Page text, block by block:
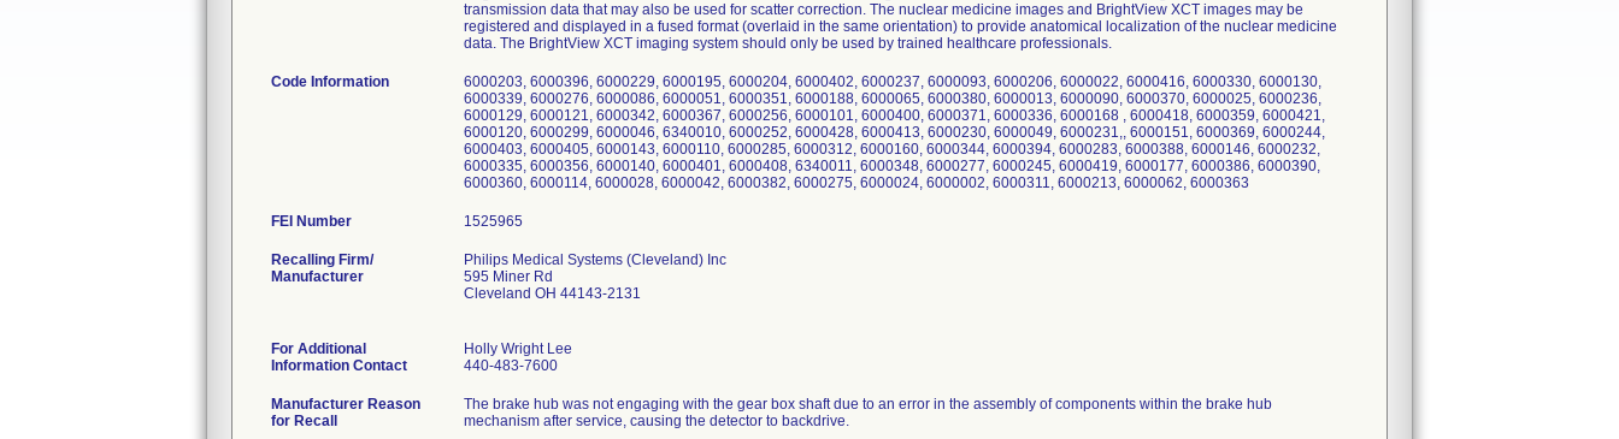
transmission data that may also be used for scatter correction. The nuclear medicine images and BrightView XCT images may be
registered and displayed in a fused format (overlaid in the same orientation) to provide anatomical localization of the nuclear medicine
data. The BrightView XCT imaging system should only be used by trained healthcare professionals.
Code Information
6000203, 6000396, 6000229, 6000195, 6000204, 6000402, 6000237, 6000093, 6000206, 6000022, 6000416, 6000330, 6000130,
6000339, 6000276, 6000086, 6000051, 6000351, 6000188, 6000065, 6000380, 6000013, 6000090, 6000370, 6000025, 6000236,
6000129, 6000121, 6000342, 6000367, 6000256, 6000101, 6000400, 6000371, 6000336, 6000168 , 6000418, 6000359, 6000421,
6000120, 6000299, 6000046, 6340010, 6000252, 6000428, 6000413, 6000230, 6000049, 6000231,, 6000151, 6000369, 6000244,
6000403, 6000405, 6000143, 6000110, 6000285, 6000312, 6000160, 6000344, 6000394, 6000283, 6000388, 6000146, 6000232,
6000335, 6000356, 6000140, 6000401, 6000408, 6340011, 6000348, 6000277, 6000245, 6000419, 6000177, 6000386, 6000390,
6000360, 6000114, 6000028, 6000042, 6000382, 6000275, 6000024, 6000002, 6000311, 6000213, 6000062, 6000363
FEI Number
Recalling Firm/
Manufacturer
Philips Medical Systems (Cleveland) Inc
595 Miner Rd
Cleveland OH 44143-2131
For Additional
Information Contact
Holly Wright Lee
440-483-7600
Manufacturer Reason
for Recall
The brake hub was not engaging with the gear box shaft due to an error in the assembly of components within the brake hub
mechanism after service, causing the detector to backdrive.